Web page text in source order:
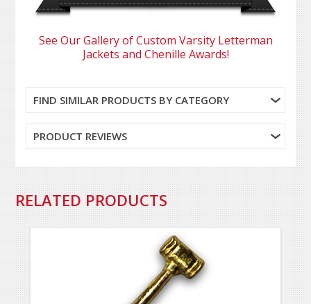
See Our Gallery of Custom Varsity Letterman
Jackets and Chenille Awards!
FIND SIMILAR PRODUCTS BY CATEGORY
PRODUCT REVIEWS
RELATED PRODUCTS